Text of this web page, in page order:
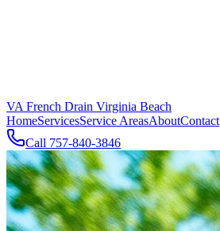
VA French Drain Virginia Beach
HomeServicesService AreasAboutContact
Call 757-840-3846